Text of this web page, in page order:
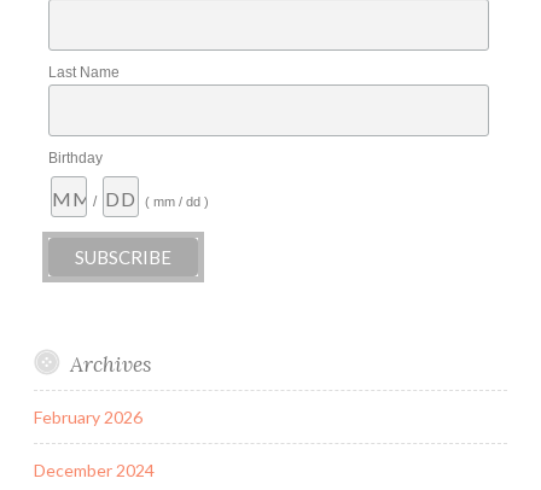
Last Name
Birthday
/ ( mm / dd )
Archives
February 2026
December 2024